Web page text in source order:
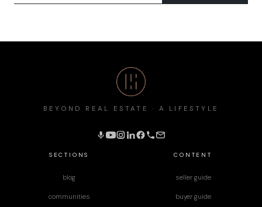
SECTIONS
blog
communities
CONTENT
seller guide
buyer guide
BEYOND REAL ESTATE · A LIFESTYLE